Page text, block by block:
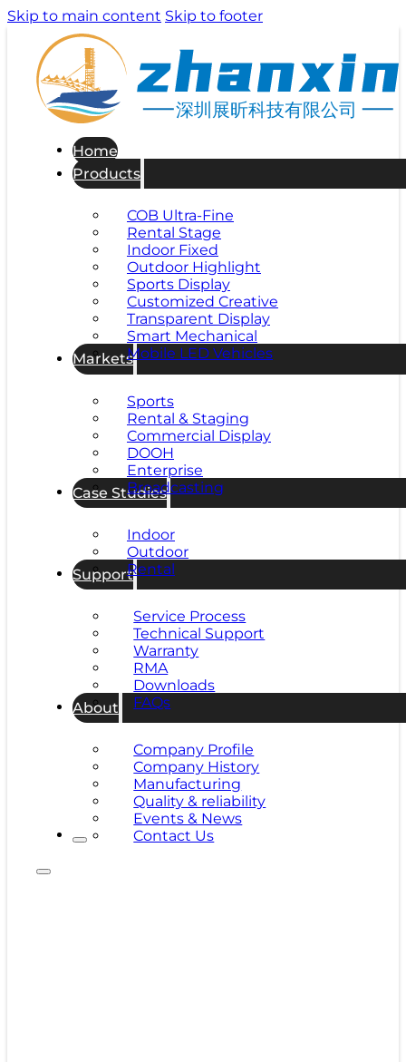
Skip to main content Skip to footer
深圳展昕科技有限公司
Home
Products
COB Ultra-Fine
Rental Stage
Indoor Fixed
Outdoor Highlight
Sports Display
Customized Creative
Transparent Display
Smart Mechanical
Mobile LED Vehicles
Markets
Sports
Rental & Staging
Commercial Display
DOOH
Enterprise
Broadcasting
Case Studies
Indoor
Outdoor
Rental
Support
Service Process
Technical Support
Warranty
RMA
Downloads
FAQs
About
Company Profile
Company History
Manufacturing
Quality & reliability
Events & News
Contact Us